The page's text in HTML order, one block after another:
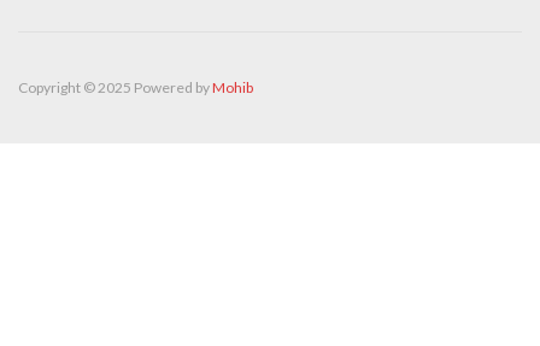
Copyright © 2025 Powered byMohib